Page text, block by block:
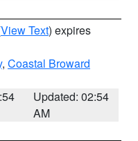
View Text) expires
, Coastal Broward
Updated: 02:54
AM